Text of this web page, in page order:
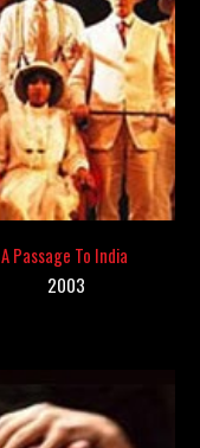
A Passage To India
2003